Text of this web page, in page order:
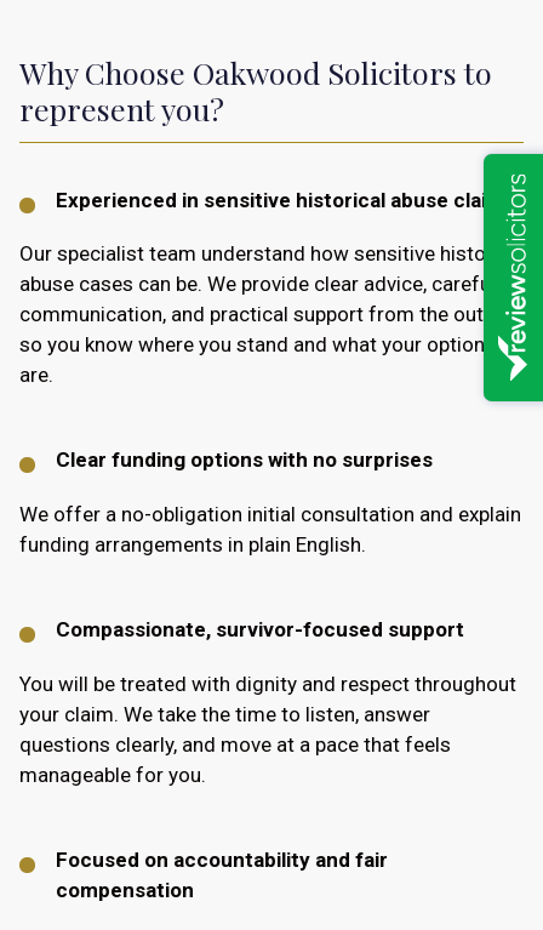
Why Choose Oakwood Solicitors to
represent you?
Experienced in sensitive historical abuse claims
Our specialist team understand how sensitive historic
abuse cases can be. We provide clear advice, careful
communication, and practical support from the outset,
so you know where you stand and what your options
are.
Clear funding options with no surprises
We offer a no-obligation initial consultation and explain
funding arrangements in plain English.
Compassionate, survivor-focused support
You will be treated with dignity and respect throughout
your claim. We take the time to listen, answer
questions clearly, and move at a pace that feels
manageable for you.
Focused on accountability and fair
compensation